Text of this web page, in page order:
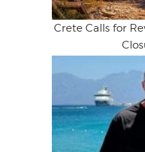
Crete Calls for